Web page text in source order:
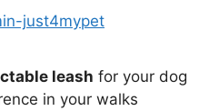
just4mypet
leash for your dog
in your walks